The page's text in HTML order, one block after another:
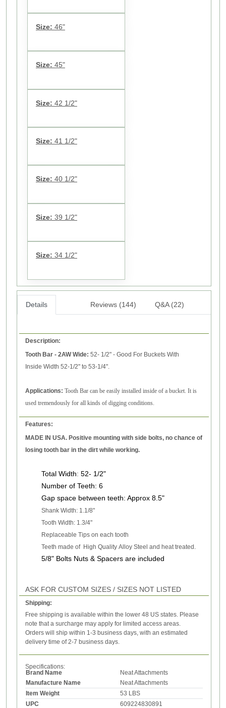
Size: 46"
Size: 45"
Size: 42 1/2"
Size: 41 1/2"
Size: 40 1/2"
Size: 39 1/2"
Size: 34 1/2"
Details Reviews (144) Q&A (22)
Description:
Tooth Bar - 2AWWide: 52- 1/2" - Good For Buckets With
Inside Width 52-1/2" to 53-1/4".
Applications: Tooth Bar can be easily installed inside of a bucket. It is
used tremendously for all kinds of digging conditions.
Features:
MADE IN USA. Positive mounting with side bolts, no chance of
losing tooth bar in the dirt while working.
Total Width: 52- 1/2"
Number of Teeth: 6
Gap space between teeth: Approx 8.5"
Shank Width: 1.1/8"
Tooth Width: 1.3/4"
Replaceable Tips on each tooth
Teeth made of High Quality Alloy Steel and heat treated.
5/8" Bolts Nuts & Spacers are included
ASK FOR CUSTOM SIZES / SIZES NOT LISTED
Shipping:
Free shipping is available within the lower 48 US states. Please
note that a surcharge may apply for limited access areas.
Orders will ship within 1-3 business days, with an estimated
delivery time of 2-7 business days.
Specifications:
Brand Name
Neat Attachments
Manufacture Name
Neat Attachments
Item Weight
53 LBS
UPC
609224830891